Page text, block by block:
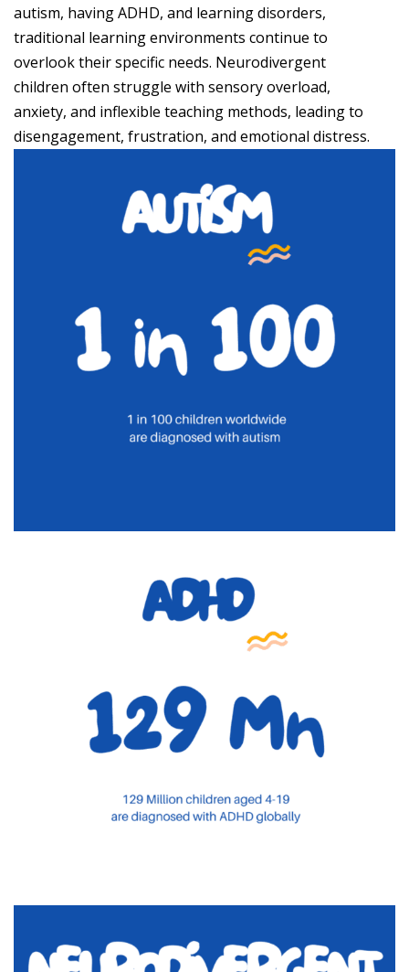
autism, having ADHD, and learning disorders,
traditional learning environments continue to
overlook their specific needs. Neurodivergent
children often struggle with sensory overload,
anxiety, and inflexible teaching methods, leading to
disengagement, frustration, and emotional distress.